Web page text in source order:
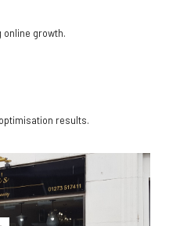
growth.
results.